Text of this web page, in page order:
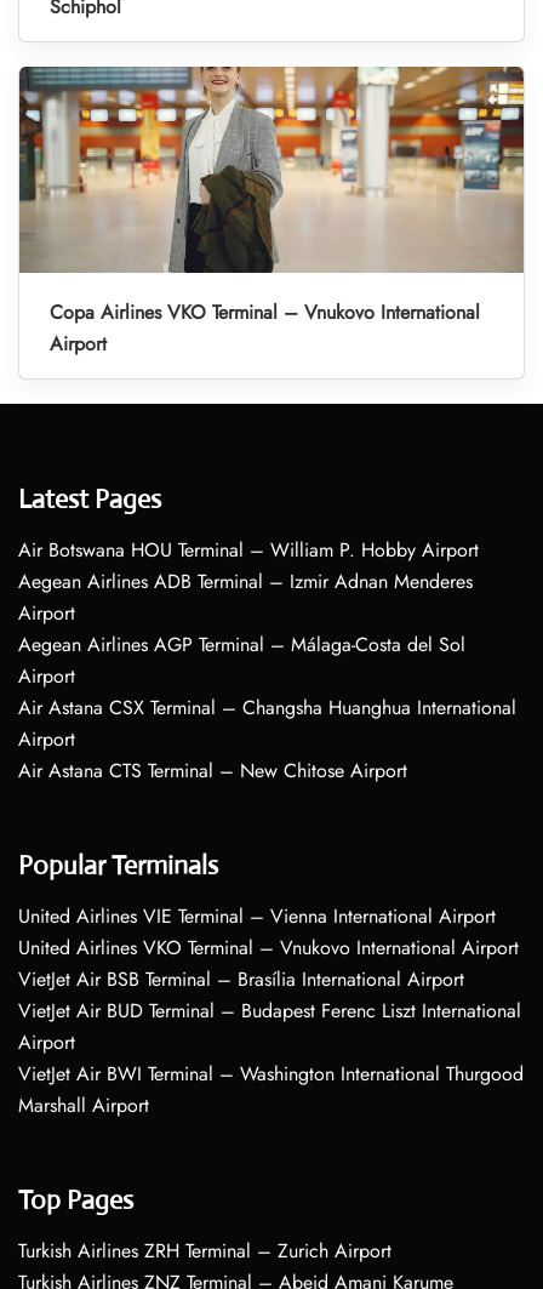
Schiphol
Copa Airlines VKO Terminal – Vnukovo International
Airport
Latest Pages
Air Botswana HOU Terminal – William P. Hobby Airport
Aegean Airlines ADB Terminal – Izmir Adnan Menderes
Airport
Aegean Airlines AGP Terminal – Málaga-Costa del Sol
Airport
Air Astana CSX Terminal – Changsha Huanghua International
Airport
Air Astana CTS Terminal – New Chitose Airport
Popular Terminals
United Airlines VIE Terminal – Vienna International Airport
United Airlines VKO Terminal – Vnukovo International Airport
VietJet Air BSB Terminal – Brasília International Airport
VietJet Air BUD Terminal – Budapest Ferenc Liszt International
Airport
VietJet Air BWI Terminal – Washington International Thurgood
Marshall Airport
Top Pages
Turkish Airlines ZRH Terminal – Zurich Airport
Turkish Airlines ZNZ Terminal – Abeid Amani Karume